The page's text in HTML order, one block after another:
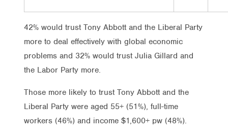
42% would trust Tony Abbott and the Liberal Party
more to deal effectively with global economic
problems and 32% would trust Julia Gillard and
the Labor Party more.
Those more likely to trust Tony Abbott and the
Liberal Party were aged 55+ (51%), full-time
workers (46%) and income $1,600+ pw (48%).